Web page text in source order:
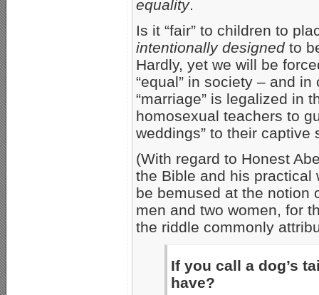
equality.
Is it “fair” to children to
intentionally designedto
Hardly, yet we will be
“equal” in society – and
“marriage” is legalized in
homosexual teachers to
weddings” to their captive
(With regard to Honest
the Bible and his practical
be bemused at the notion
men and two women, for
the riddle commonly
If you call a dog’s
have?